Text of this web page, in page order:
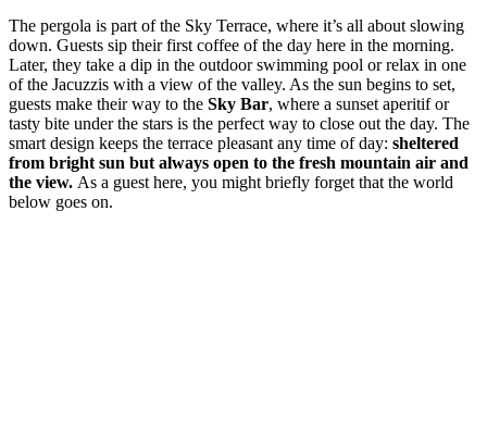
The pergola is part of the Sky Terrace, where it’s all about slowing
down. Guests sip their first coffee of the day here in the morning.
Later, they take a dip in the outdoor swimming pool or relax in one
of the Jacuzzis with a view of the valley. As the sun begins to set,
guests make their way to the Sky Bar, where a sunset aperitif or
tasty bite under the stars is the perfect way to close out the day. The
smart design keeps the terrace pleasant any time of day: sheltered
from bright sun but always open to the fresh mountain air and
the view. As a guest here, you might briefly forget that the world
below goes on.